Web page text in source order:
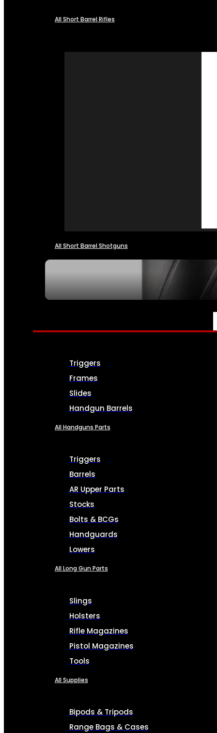
All Short Barrel Rifles
All Short Barrel Shotguns
PARTS & ACCESSORIES
Triggers
Frames
Slides
Handgun Barrels
All Handguns Parts
Triggers
Barrels
AR Upper Parts
Stocks
Bolts & BCGs
Handguards
Lowers
All Long Gun Parts
Slings
Holsters
Rifle Magazines
Pistol Magazines
Tools
All Supplies
Bipods & Tripods
Range Bags & Cases